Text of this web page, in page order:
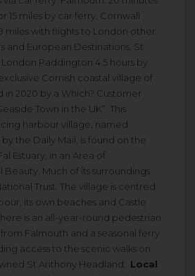
15 miles by car ferry. Cornwall
miles with flights to London other
and European Destinations. St
London Paddington 4.5 hours by
Cornish coastal village of
in 2020 by a Which? Customer
Town in the UK”. This
harbour village, named
by the Daily Mail, is found on the
Estuary, in an Area of
Beauty. Much of its surroundings
Trust. The village is centred
its own beaches and Castle
is an all-year-round pedestrian
Falmouth and a seasonal ferry
access to the scenic walks on
St Anthony Headland. Local